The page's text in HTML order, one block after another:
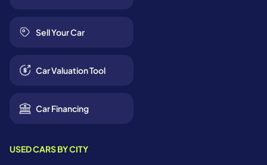
Sell Your Car
Car Valuation Tool
Car Financing
USED CARS BY CITY